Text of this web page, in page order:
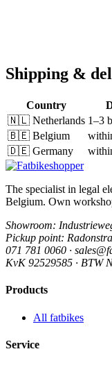
Shipping &
Country
🇳🇱 Netherlands 1–3
🇧🇪 Belgium
🇩🇪 Germany
The specialist in legal
Belgium. Own
Showroom:
Pickup point:
071 781 0060 ·
KvK 92529585 · BTW
Products
All fatbikes
Service